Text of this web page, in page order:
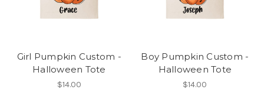
Girl Pumpkin Custom -
Halloween Tote
$14.00
Boy Pumpkin Custom -
Halloween Tote
$14.00